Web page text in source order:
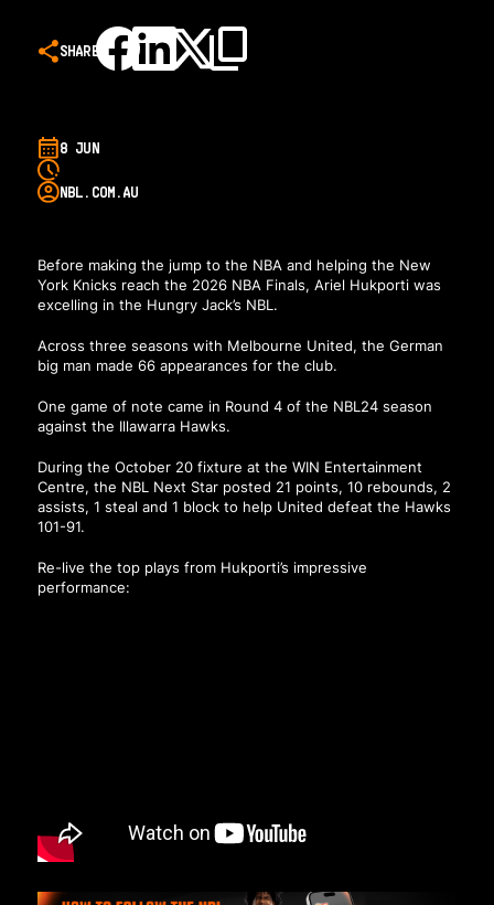
SHARE
8 JUN
NBL.COM.AU
Before making the jump to the NBA and helping the New
York Knicks reach the 2026 NBA Finals, Ariel Hukporti was
excelling in the Hungry Jack’s NBL.
Across three seasons with Melbourne United, the German
big man made 66 appearances for the club.
One game of note came in Round 4 of the NBL24 season
against the Illawarra Hawks.
During the October 20 fixture at the WIN Entertainment
Centre, the NBL Next Star posted 21 points, 10 rebounds, 2
assists, 1 steal and 1 block to help United defeat the Hawks
101-91.
Re-live the top plays from Hukporti’s impressive
performance: